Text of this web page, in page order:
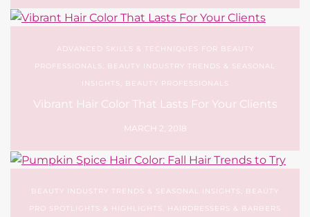
ADVANCED SKILLS & TECHNIQUES FOR BEAUTY
PROFESSIONALS
BEAUTY INDUSTRY TRENDS & SEASONAL
INSIGHTS
BEAUTY PROFESSIONALS
Vibrant Hair Color That Lasts For Your Clients
MARCH 2, 2018
BEAUTY INDUSTRY TRENDS & SEASONAL INSIGHTS
BEAUTY
PRO SPOTLIGHTS & HIGHLIGHTS
HAIRDRESSERS & BARBERS